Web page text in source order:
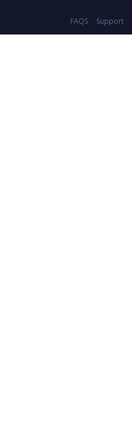
FAQS Support